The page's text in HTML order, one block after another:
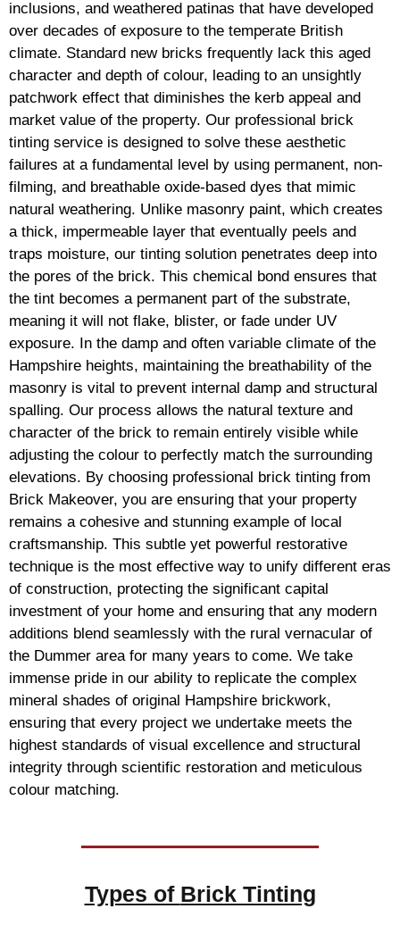
inclusions, and weathered patinas that have developed
over decades of exposure to the temperate British
climate. Standard new bricks frequently lack this aged
character and depth of colour, leading to an unsightly
patchwork effect that diminishes the kerb appeal and
market value of the property. Our professional brick
tinting service is designed to solve these aesthetic
failures at a fundamental level by using permanent, non-
filming, and breathable oxide-based dyes that mimic
natural weathering. Unlike masonry paint, which creates
a thick, impermeable layer that eventually peels and
traps moisture, our tinting solution penetrates deep into
the pores of the brick. This chemical bond ensures that
the tint becomes a permanent part of the substrate,
meaning it will not flake, blister, or fade under UV
exposure. In the damp and often variable climate of the
Hampshire heights, maintaining the breathability of the
masonry is vital to prevent internal damp and structural
spalling. Our process allows the natural texture and
character of the brick to remain entirely visible while
adjusting the colour to perfectly match the surrounding
elevations. By choosing professional brick tinting from
Brick Makeover, you are ensuring that your property
remains a cohesive and stunning example of local
craftsmanship. This subtle yet powerful restorative
technique is the most effective way to unify different eras
of construction, protecting the significant capital
investment of your home and ensuring that any modern
additions blend seamlessly with the rural vernacular of
the Dummer area for many years to come. We take
immense pride in our ability to replicate the complex
mineral shades of original Hampshire brickwork,
ensuring that every project we undertake meets the
highest standards of visual excellence and structural
integrity through scientific restoration and meticulous
colour matching.
Types of Brick Tinting